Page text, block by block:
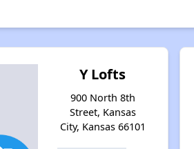
Y Lofts
900 North 8th
Street, Kansas
City, Kansas 66101